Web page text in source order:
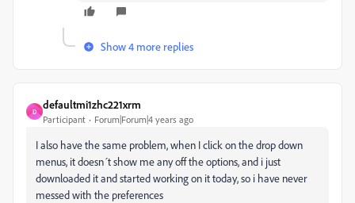
Show 4 more replies
D
defaultmi1zhc221xrm
Participant Forum|Forum|4 years ago
I also have the same problem, when I click on the drop down
menus, it doesn´t show me any off the options, and i just
downloaded it and started working on it today, so i have never
messed with the preferences